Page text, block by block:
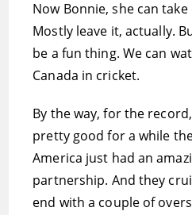
Now Bonnie, she can
Mostly leave it, actually.
be a fun thing. We can
Canada in cricket.
By the way, for the
pretty good for a while
America just had an
partnership. And they
end with a couple of